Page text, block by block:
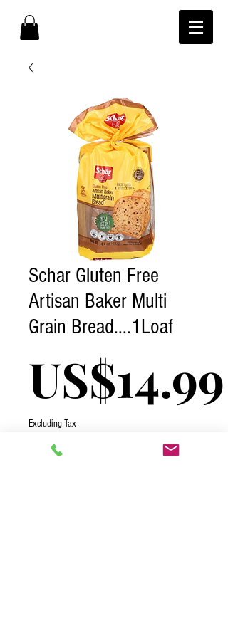
Schar Gluten Free
Artisan Baker Multi
Grain Bread....1Loaf
US$14.99
Excluding Tax
Quantity *